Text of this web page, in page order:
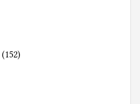
(152)